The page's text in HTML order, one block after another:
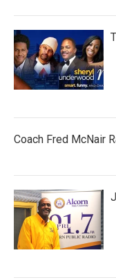
Coach Fred McNair